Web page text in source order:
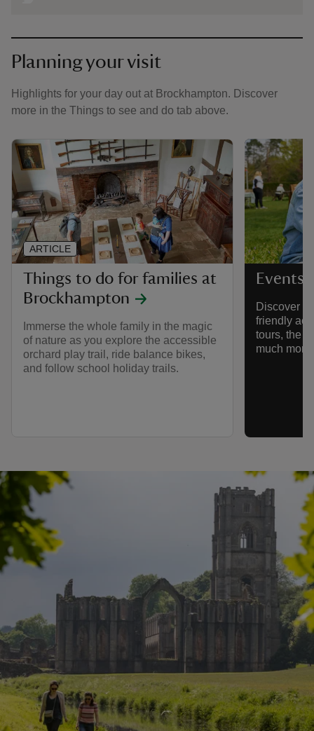
Planning your visit
Highlights for your day out at Brockhampton. Discover
more in the Things to see and do tab above.
Things to do for families at
Brockhampton
Immerse the whole family in the magic
of nature as you explore the accessible
orchard play trail, ride balance bikes,
and follow school holiday trails.
ARTICLE
Events
Discover a
friendly
tours, the
much more.